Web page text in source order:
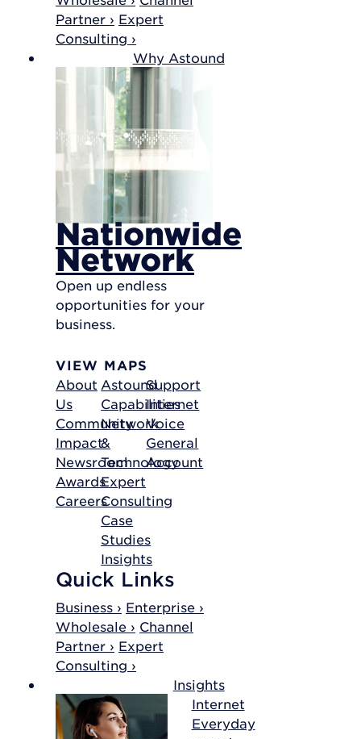
Partner › Expert
Consulting ›
Why Astound
Nationwide
Network
Open up endless
opportunities for your
business.
VIEW MAPS
About
Us
Community
Impact
Newsroom
Awards
Careers
Astound
Capabilities
Network
&
Technology
Expert
Consulting
Case
Studies
Insights
Support
Internet
Voice
General
Account
Quick Links
Business › Enterprise ›
Wholesale › Channel
Partner › Expert
Consulting ›
Insights
Internet
Everyday